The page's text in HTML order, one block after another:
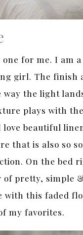
one for me. I am a
girl. The finish
way the light
plays with
love beautiful
that is also so
On the bed
of pretty, simple
with this faded
my favorites.